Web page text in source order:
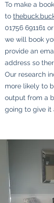
To make a
to
01756 691161
we will book
provide an
address so
Our research
more likely to
output from a
going to give it